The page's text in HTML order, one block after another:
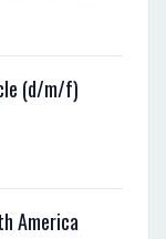
(d/m/f)
America